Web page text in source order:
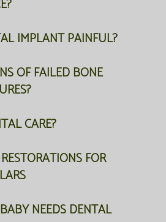
IMPLANT PAINFUL?
OF FAILED BONE
CARE?
FOR
NEEDS DENTAL